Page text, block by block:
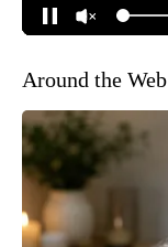
Around the Web